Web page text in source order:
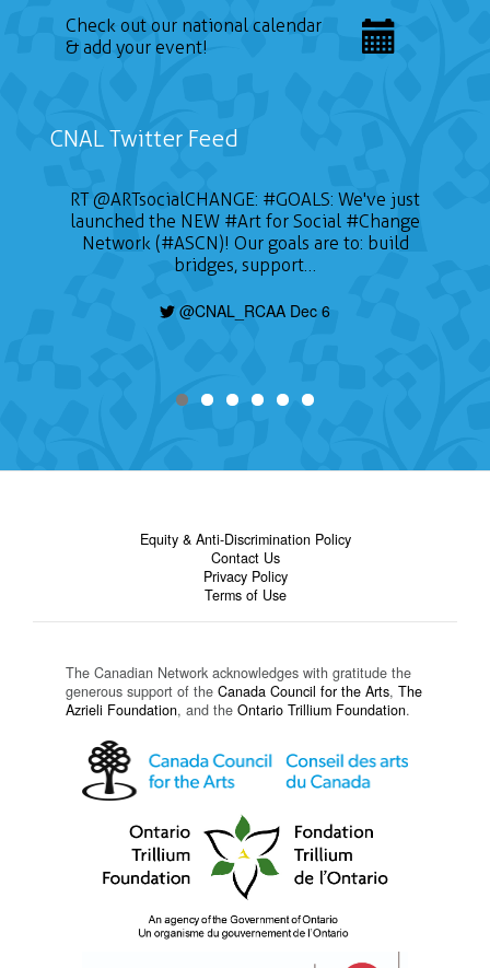
Check out our national calendar
& add your event!
CNAL Twitter Feed
RT@ARTsocialCHANGE: #GOALS: We've just
launched the NEW #Art for Social #Change
Network (#ASCN)! Our goals are to: build
bridges, support…
@CNAL_RCAA Dec 6
Equity & Anti-Discrimination Policy
Contact Us
Privacy Policy
Terms of Use
The Canadian Network acknowledges with gratitude the
generous support of the Canada Council for the Arts, The
Azrieli Foundation, and the Ontario Trillium Foundation.